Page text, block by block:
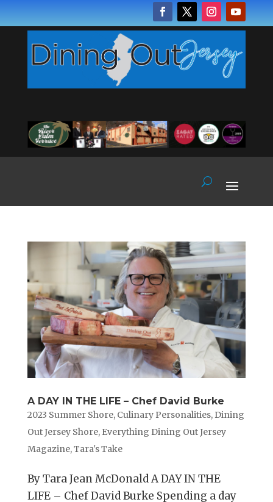
A DAY IN THE LIFE – Chef David Burke
2023 Summer Shore, Culinary Personalities, Dining
Out Jersey Shore, Everything Dining Out Jersey
Magazine,Tara's Take
By Tara Jean McDonald A DAY IN THE
LIFE – Chef David Burke Spending a day